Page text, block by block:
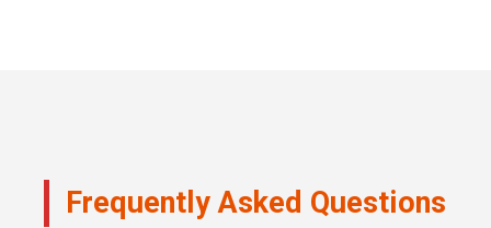
Frequently Asked Questions